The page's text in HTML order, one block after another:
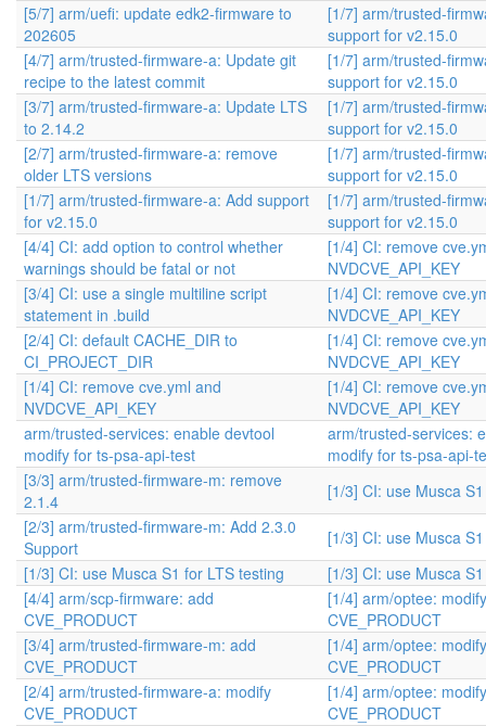
[5/7] arm/uefi: update edk2-firmware to
202605
[1/7] arm/trusted-
support for v2.15.0
[4/7] arm/trusted-firmware-a: Update git
recipe to the latest commit
[1/7] arm/trusted-
support for v2.15.0
[3/7] arm/trusted-firmware-a: Update LTS
to 2.14.2
[1/7] arm/trusted-
support for v2.15.0
[2/7] arm/trusted-firmware-a: remove
older LTS versions
[1/7] arm/trusted-
support for v2.15.0
[1/7] arm/trusted-firmware-a: Add support
for v2.15.0
[1/7] arm/trusted-
support for v2.15.0
[4/4] CI: add option to control whether
warnings should be fatal or not
[1/4] CI: remove
NVDCVE_API_KEY
[3/4] CI: use a single multiline script
statement in .build
[1/4] CI: remove
NVDCVE_API_KEY
[2/4] CI: default CACHE_DIR to
CI_PROJECT_DIR
[1/4] CI: remove
NVDCVE_API_KEY
[1/4] CI: remove cve.yml and
NVDCVE_API_KEY
[1/4] CI: remove
NVDCVE_API_KEY
arm/trusted-services: enable devtool
modify for ts-psa-api-test
arm/trusted-services:
modify for ts-psa-api-
[3/3] arm/trusted-firmware-m: remove
2.1.4
[1/3] CI: use Musca
[2/3] arm/trusted-firmware-m: Add 2.3.0
Support
[1/3] CI: use Musca
[1/3] CI: use Musca S1 for LTS testing
[1/3] CI: use Musca
[4/4] arm/scp-firmware: add
CVE_PRODUCT
[1/4] arm/optee: modify
CVE_PRODUCT
[3/4] arm/trusted-firmware-m: add
CVE_PRODUCT
[1/4] arm/optee: modify
CVE_PRODUCT
[2/4] arm/trusted-firmware-a: modify
CVE_PRODUCT
[1/4] arm/optee: modify
CVE_PRODUCT